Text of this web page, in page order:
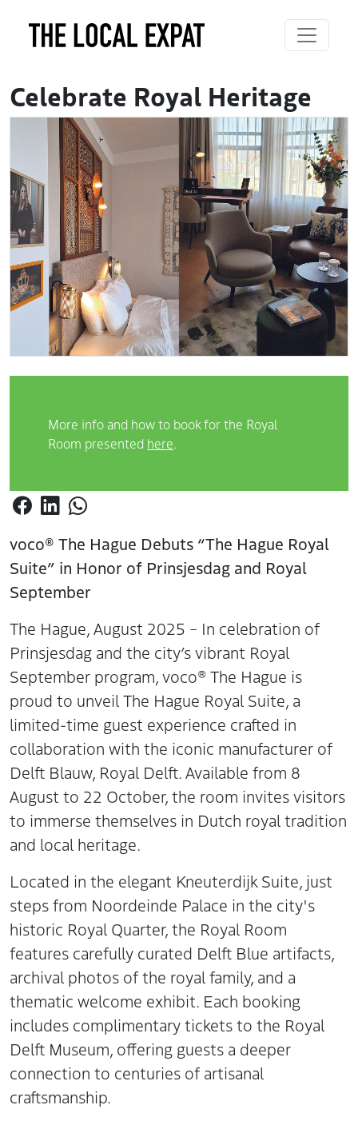
Celebrate Royal Heritage
More info and how to book for the Royal
Room presented here.
voco® The Hague Debuts “The Hague Royal
Suite” in Honor of Prinsjesdag and Royal
September
The Hague, August 2025 – In celebration of
Prinsjesdag and the city’s vibrant Royal
September program, voco® The Hague is
proud to unveil The Hague Royal Suite, a
limited-time guest experience crafted in
collaboration with the iconic manufacturer of
Delft Blauw, Royal Delft. Available from 8
August to 22 October, the room invites visitors
to immerse themselves in Dutch royal tradition
and local heritage.
Located in the elegant Kneuterdijk Suite, just
steps from Noordeinde Palace in the city's
historic Royal Quarter, the Royal Room
features carefully curated Delft Blue artifacts,
archival photos of the royal family, and a
thematic welcome exhibit. Each booking
includes complimentary tickets to the Royal
Delft Museum, offering guests a deeper
connection to centuries of artisanal
craftsmanship.